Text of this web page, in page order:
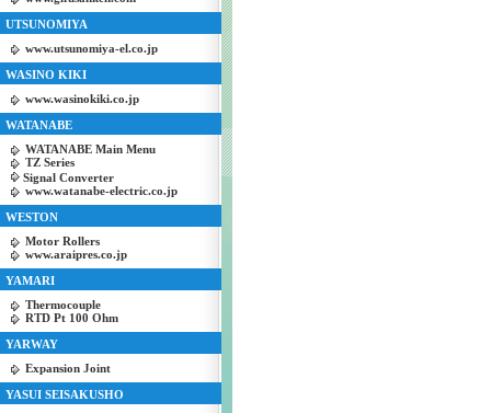
UTSUNOMIYA
www.utsunomiya-el.co.jp
WASINO KIKI
www.wasinokiki.co.jp
WATANABE
WATANABE Main Menu
TZ Series
Signal Converter
www.watanabe-electric.co.jp
WESTON
Motor Rollers
www.araipres.co.jp
YAMARI
Thermocouple
RTD Pt 100 Ohm
YARWAY
Expansion Joint
YASUI SEISAKUSHO